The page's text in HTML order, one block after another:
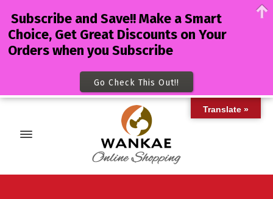
Translate »
Subscribe and Save!! Make a Smart
Choice, Get Great Discounts on Your
Orders when you Subscribe
Go Check This Out!!